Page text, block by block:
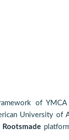
of YMCA
University of
Rootsmade